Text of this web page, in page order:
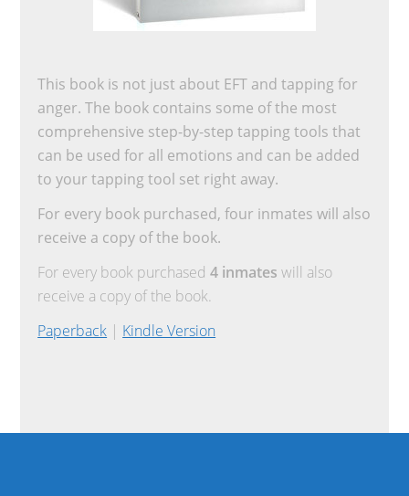
This book is not just about EFT and tapping for
anger. The book contains some of the most
comprehensive step-by-step tapping tools that
can be used for all emotions and can be added
to your tapping tool set right away.
For every book purchased, four inmates will also
receive a copy of the book.
For every book purchased4 inmates will also
receive a copy of the book.
Paperback | Kindle Version